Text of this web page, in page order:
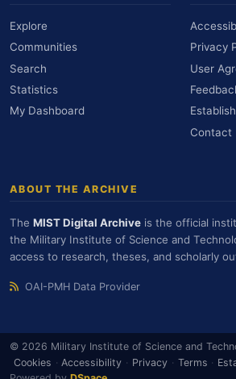
Explore
Communities
Search
Statistics
My Dashboard
Privacy
User
Contact
ABOUT THE ARCHIVE
The MIST Digital Archive is the official
the Military Institute of Science and
access to research, theses, and scholarly
OAI-PMH Data Provider
© 2026 Military Institute of Science and
Cookies · Accessibility · Privacy · Terms ·